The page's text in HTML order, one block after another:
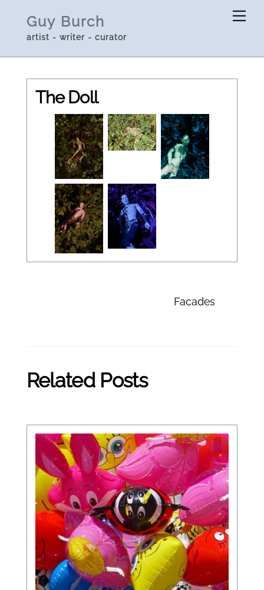
content
Guy Burch
artist - writer - curator
The Doll
Facades
Related Posts